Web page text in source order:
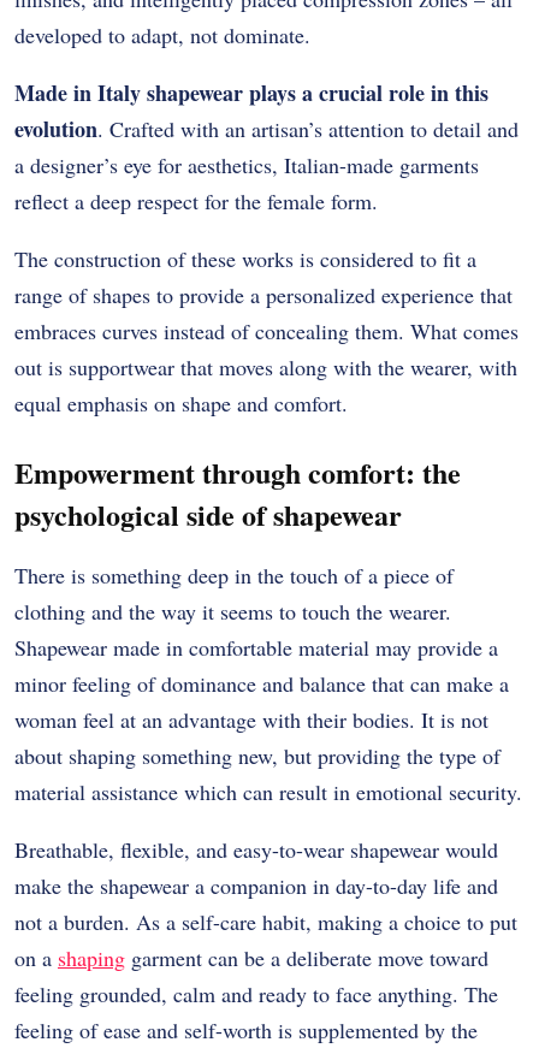
developed to adapt, not dominate.
Made in Italy shapewear plays a crucial role in this
evolution. Crafted with an artisan’s attention to detail and
a designer’s eye for aesthetics, Italian-made garments
reflect a deep respect for the female form.
The construction of these works is considered to fit a
range of shapes to provide a personalized experience that
embraces curves instead of concealing them. What comes
out is supportwear that moves along with the wearer, with
equal emphasis on shape and comfort.
Empowerment through comfort: the
psychological side of shapewear
There is something deep in the touch of a piece of
clothing and the way it seems to touch the wearer.
Shapewear made in comfortable material may provide a
minor feeling of dominance and balance that can make a
woman feel at an advantage with their bodies. It is not
about shaping something new, but providing the type of
material assistance which can result in emotional security.
Breathable, flexible, and easy-to-wear shapewear would
make the shapewear a companion in day-to-day life and
not a burden. As a self-care habit, making a choice to put
on a shaping garment can be a deliberate move toward
feeling grounded, calm and ready to face anything. The
feeling of ease and self-worth is supplemented by the